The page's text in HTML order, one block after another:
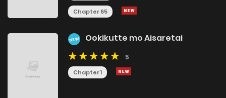
Chapter 65
NEW Ookikutte mo Aisaretai
5
Chapter 1